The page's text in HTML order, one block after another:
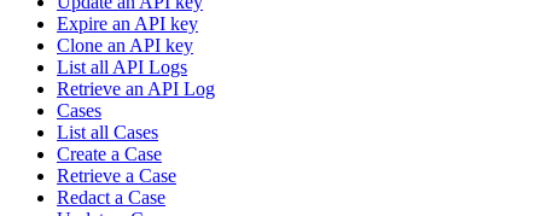
Expire an API key
Clone an API key
List all API Logs
Retrieve an API Log
Cases
List all Cases
Create a Case
Retrieve a Case
Redact a Case